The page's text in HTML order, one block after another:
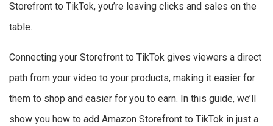
Storefront to TikTok, you’re leaving clicks and sales on the
table.
Connecting your Storefront to TikTok gives viewers a direct
path from your video to your products, making it easier for
them to shop and easier for you to earn. In this guide, we’ll
show you how to add Amazon Storefront to TikTok in just a